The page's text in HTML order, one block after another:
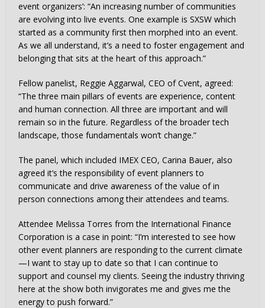
event organizers’: “An increasing number of communities
are evolving into live events. One example is SXSW which
started as a community first then morphed into an event.
As we all understand, it’s a need to foster engagement and
belonging that sits at the heart of this approach.”
Fellow panelist, Reggie Aggarwal, CEO of Cvent, agreed:
“The three main pillars of events are experience, content
and human connection. All three are important and will
remain so in the future. Regardless of the broader tech
landscape, those fundamentals won’t change.”
The panel, which included IMEX CEO, Carina Bauer, also
agreed it’s the responsibility of event planners to
communicate and drive awareness of the value of in
person connections among their attendees and teams.
Attendee Melissa Torres from the International Finance
Corporation is a case in point: “I’m interested to see how
other event planners are responding to the current climate
—I want to stay up to date so that I can continue to
support and counsel my clients. Seeing the industry thriving
here at the show both invigorates me and gives me the
energy to push forward.”